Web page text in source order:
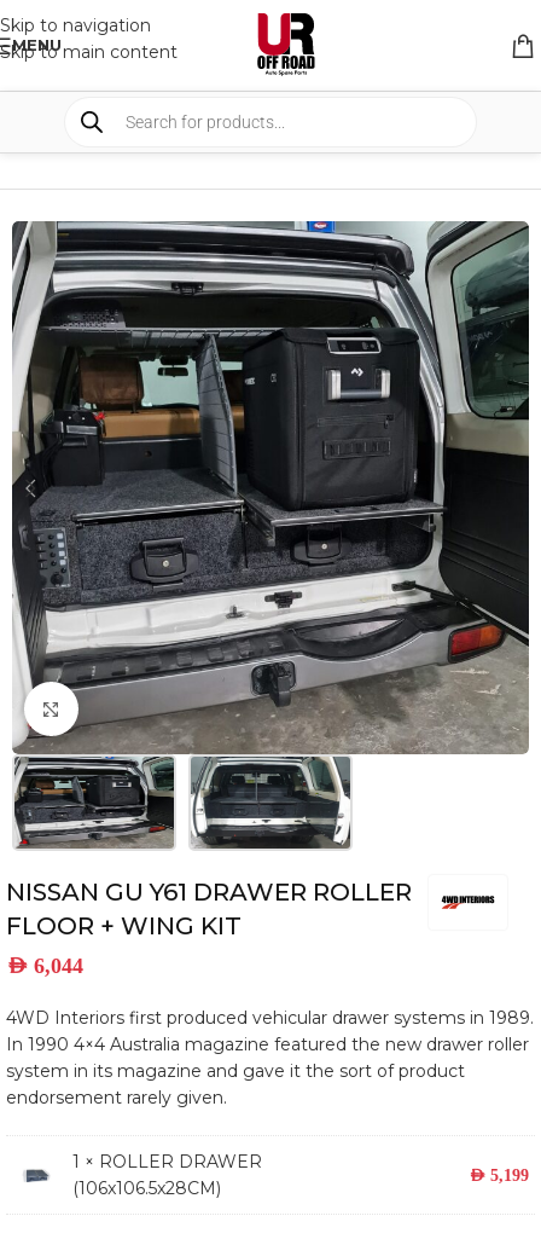
Skip to navigation
Skip to main content
MENU
SHOP STORAGE
Click to enlarge
NISSAN GU Y61 DRAWER ROLLER
FLOOR + WING KIT
AED 6,044
4WD Interiors first produced vehicular drawer systems in 1989.
In 1990 4×4 Australia magazine featured the new drawer roller
system in its magazine and gave it the sort of product
endorsement rarely given.
1 × ROLLER DRAWER
(106x106.5x28CM)
AED 5,199